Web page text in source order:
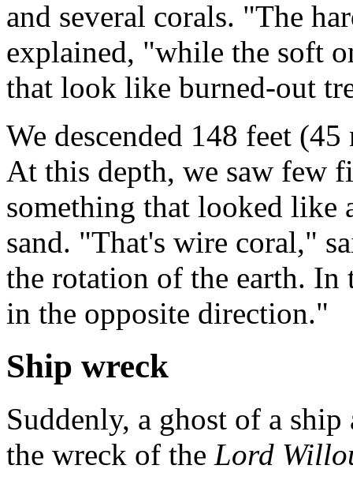
and several corals. "The
explained, "while the soft
that look like burned-out
We descended 148 feet
At this depth, we saw few
something that looked
sand. "That's wire coral,"
the rotation of the earth. In
in the opposite direction."
Ship wreck
Suddenly, a ghost of a
the wreck of the Lord